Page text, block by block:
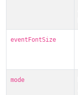
eventFontSize
mode